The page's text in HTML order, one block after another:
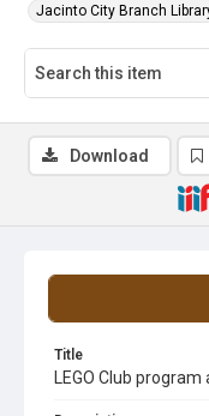
Jacinto City Branch
Title
LEGO Club
Download